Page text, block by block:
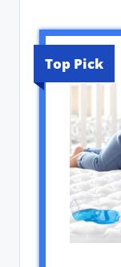
Top Pick